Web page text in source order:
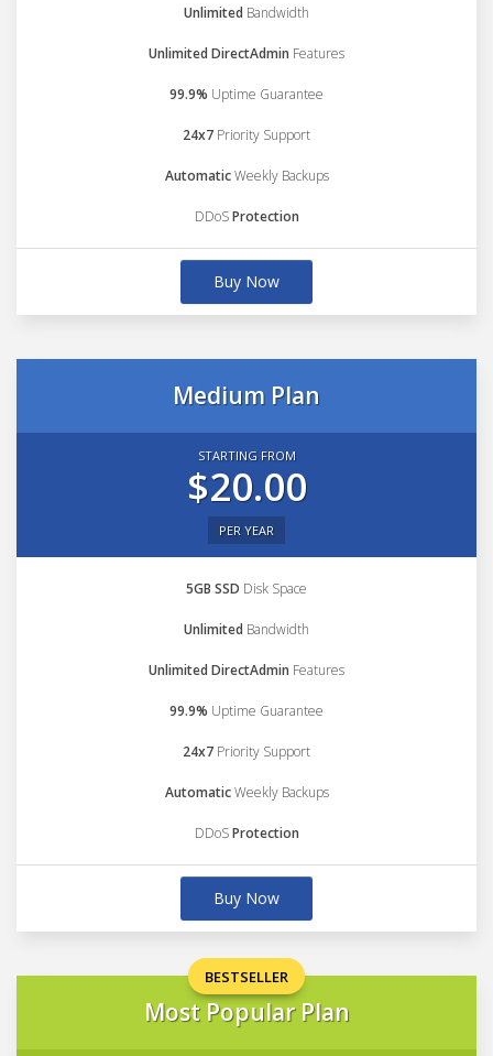
Unlimited Bandwidth
Unlimited DirectAdmin Features
99.9% Uptime Guarantee
24x7 Priority Support
AutomaticWeekly Backups
DDoSProtection
Buy Now
Medium Plan
STARTING FROM
$20.00
PER YEAR
5GB SSD Disk Space
Unlimited Bandwidth
Unlimited DirectAdmin Features
99.9% Uptime Guarantee
24x7 Priority Support
AutomaticWeekly Backups
DDoSProtection
Buy Now
BESTSELLER
Most Popular Plan